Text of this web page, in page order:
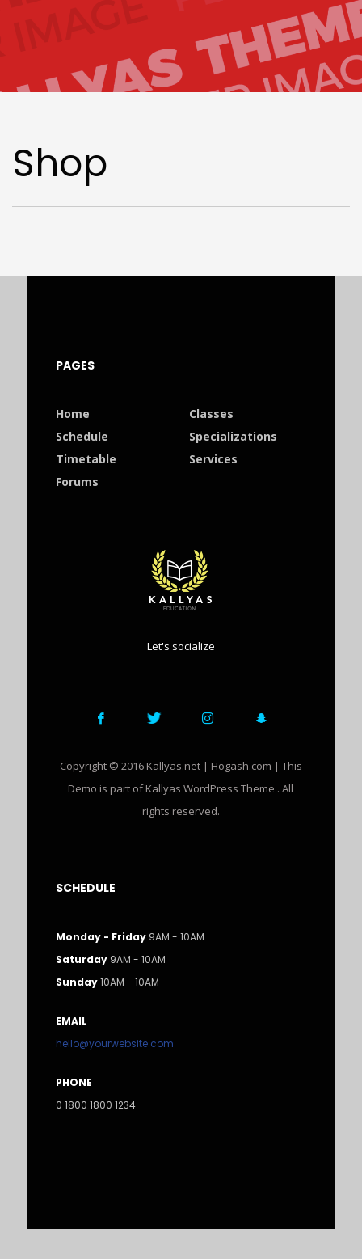
Shop
PAGES
Home
Classes
Schedule
Specializations
Timetable
Services
Forums
Let's socialize
Copyright © 2016 Kallyas.net | Hogash.com | This
Demo is part of Kallyas WordPress Theme . All
rights reserved.
SCHEDULE
Monday - Friday9AM - 10AM
Saturday 9AM - 10AM
Sunday10AM - 10AM
EMAIL
hello@yourwebsite.com
PHONE
0 1800 1800 1234